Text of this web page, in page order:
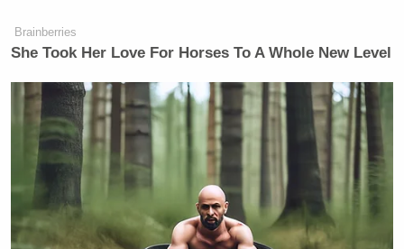
Brainberries
She Took Her Love For Horses To A Whole New Level